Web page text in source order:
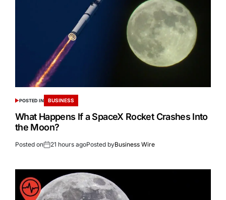
POSTED IN BUSINESS
What Happens If a SpaceX Rocket Crashes Into
the Moon?
Posted on 21 hours agoPosted byBusiness Wire